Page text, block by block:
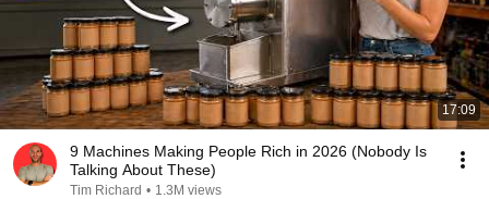
17:09
9 Machines Making People Rich in 2026 (Nobody Is
Talking About These)
Tim Richard • 1.3M views